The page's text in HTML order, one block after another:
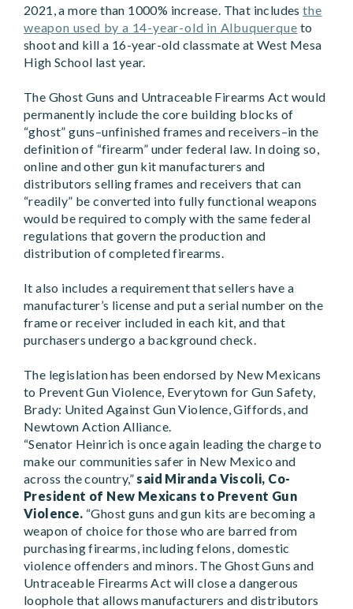
2021, a more than 1000% increase. That includesthe
weapon used by a 14-year-old in Albuquerque to
shoot and kill a 16-year-old classmate at West Mesa
High School last year.
The Ghost Guns and Untraceable Firearms Act would
permanently include the core building blocks of
“ghost” guns–unfinished frames and receivers–in the
definition of “firearm” under federal law. In doing so,
online and other gun kit manufacturers and
distributors selling frames and receivers that can
“readily” be converted into fully functional weapons
would be required to comply with the same federal
regulations that govern the production and
distribution of completed firearms.
It also includes a requirement that sellers have a
manufacturer’s license and put a serial number on the
frame or receiver included in each kit, and that
purchasers undergo a background check.
The legislation has been endorsed by New Mexicans
to Prevent Gun Violence, Everytown for Gun Safety,
Brady: United Against Gun Violence, Giffords, and
Newtown Action Alliance.
“Senator Heinrich is once again leading the charge to
make our communities safer in New Mexico and
across the country,” said Miranda Viscoli, Co-
President of New Mexicans to Prevent Gun
Violence. “Ghost guns and gun kits are becoming a
weapon of choice for those who are barred from
purchasing firearms, including felons, domestic
violence offenders and minors. The Ghost Guns and
Untraceable Firearms Act will close a dangerous
loophole that allows manufacturers and distributors